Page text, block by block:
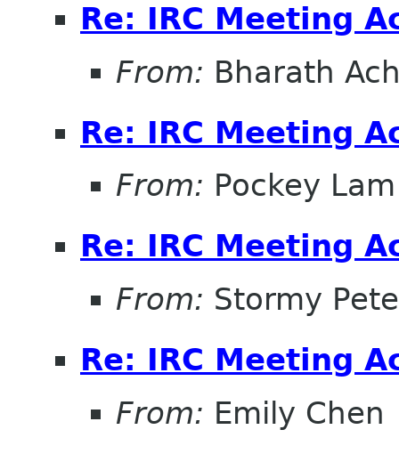
Re: IRC Meeting
From: Bharath
Re: IRC Meeting
From: Pockey Lam
Re: IRC Meeting
From: Stormy
Re: IRC Meeting
From: Emily Chen